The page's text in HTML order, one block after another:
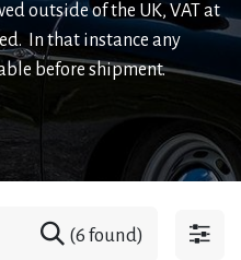
outside of the UK, VAT at
In that instance any
before shipment.
(6 found)